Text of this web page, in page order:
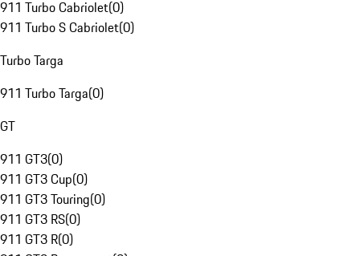
911 Turbo Cabriolet(0)
911 Turbo S Cabriolet(0)
Turbo Targa
911 Turbo Targa(0)
GT
911 GT3(0)
911 GT3 Cup(0)
911 GT3 Touring(0)
911 GT3 RS(0)
911 GT3 R(0)